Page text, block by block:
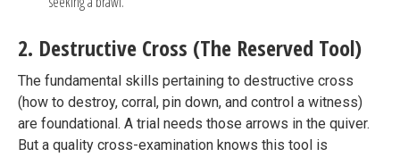
2. Destructive Cross (The Reserved Tool)
The fundamental skills pertaining to destructive cross
(how to destroy, corral, pin down, and control a witness)
are foundational. A trial needs those arrows in the quiver.
But a quality cross-examination knows this tool is